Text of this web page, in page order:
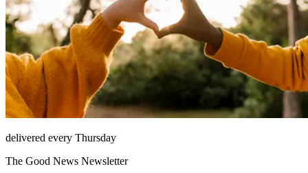
delivered every Thursday
The Good News Newsletter